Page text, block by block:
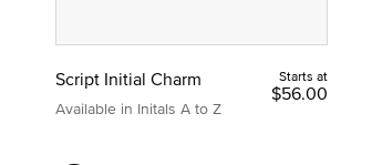
Script Initial Charm
Available in Initals A to Z
Starts at
$56.00